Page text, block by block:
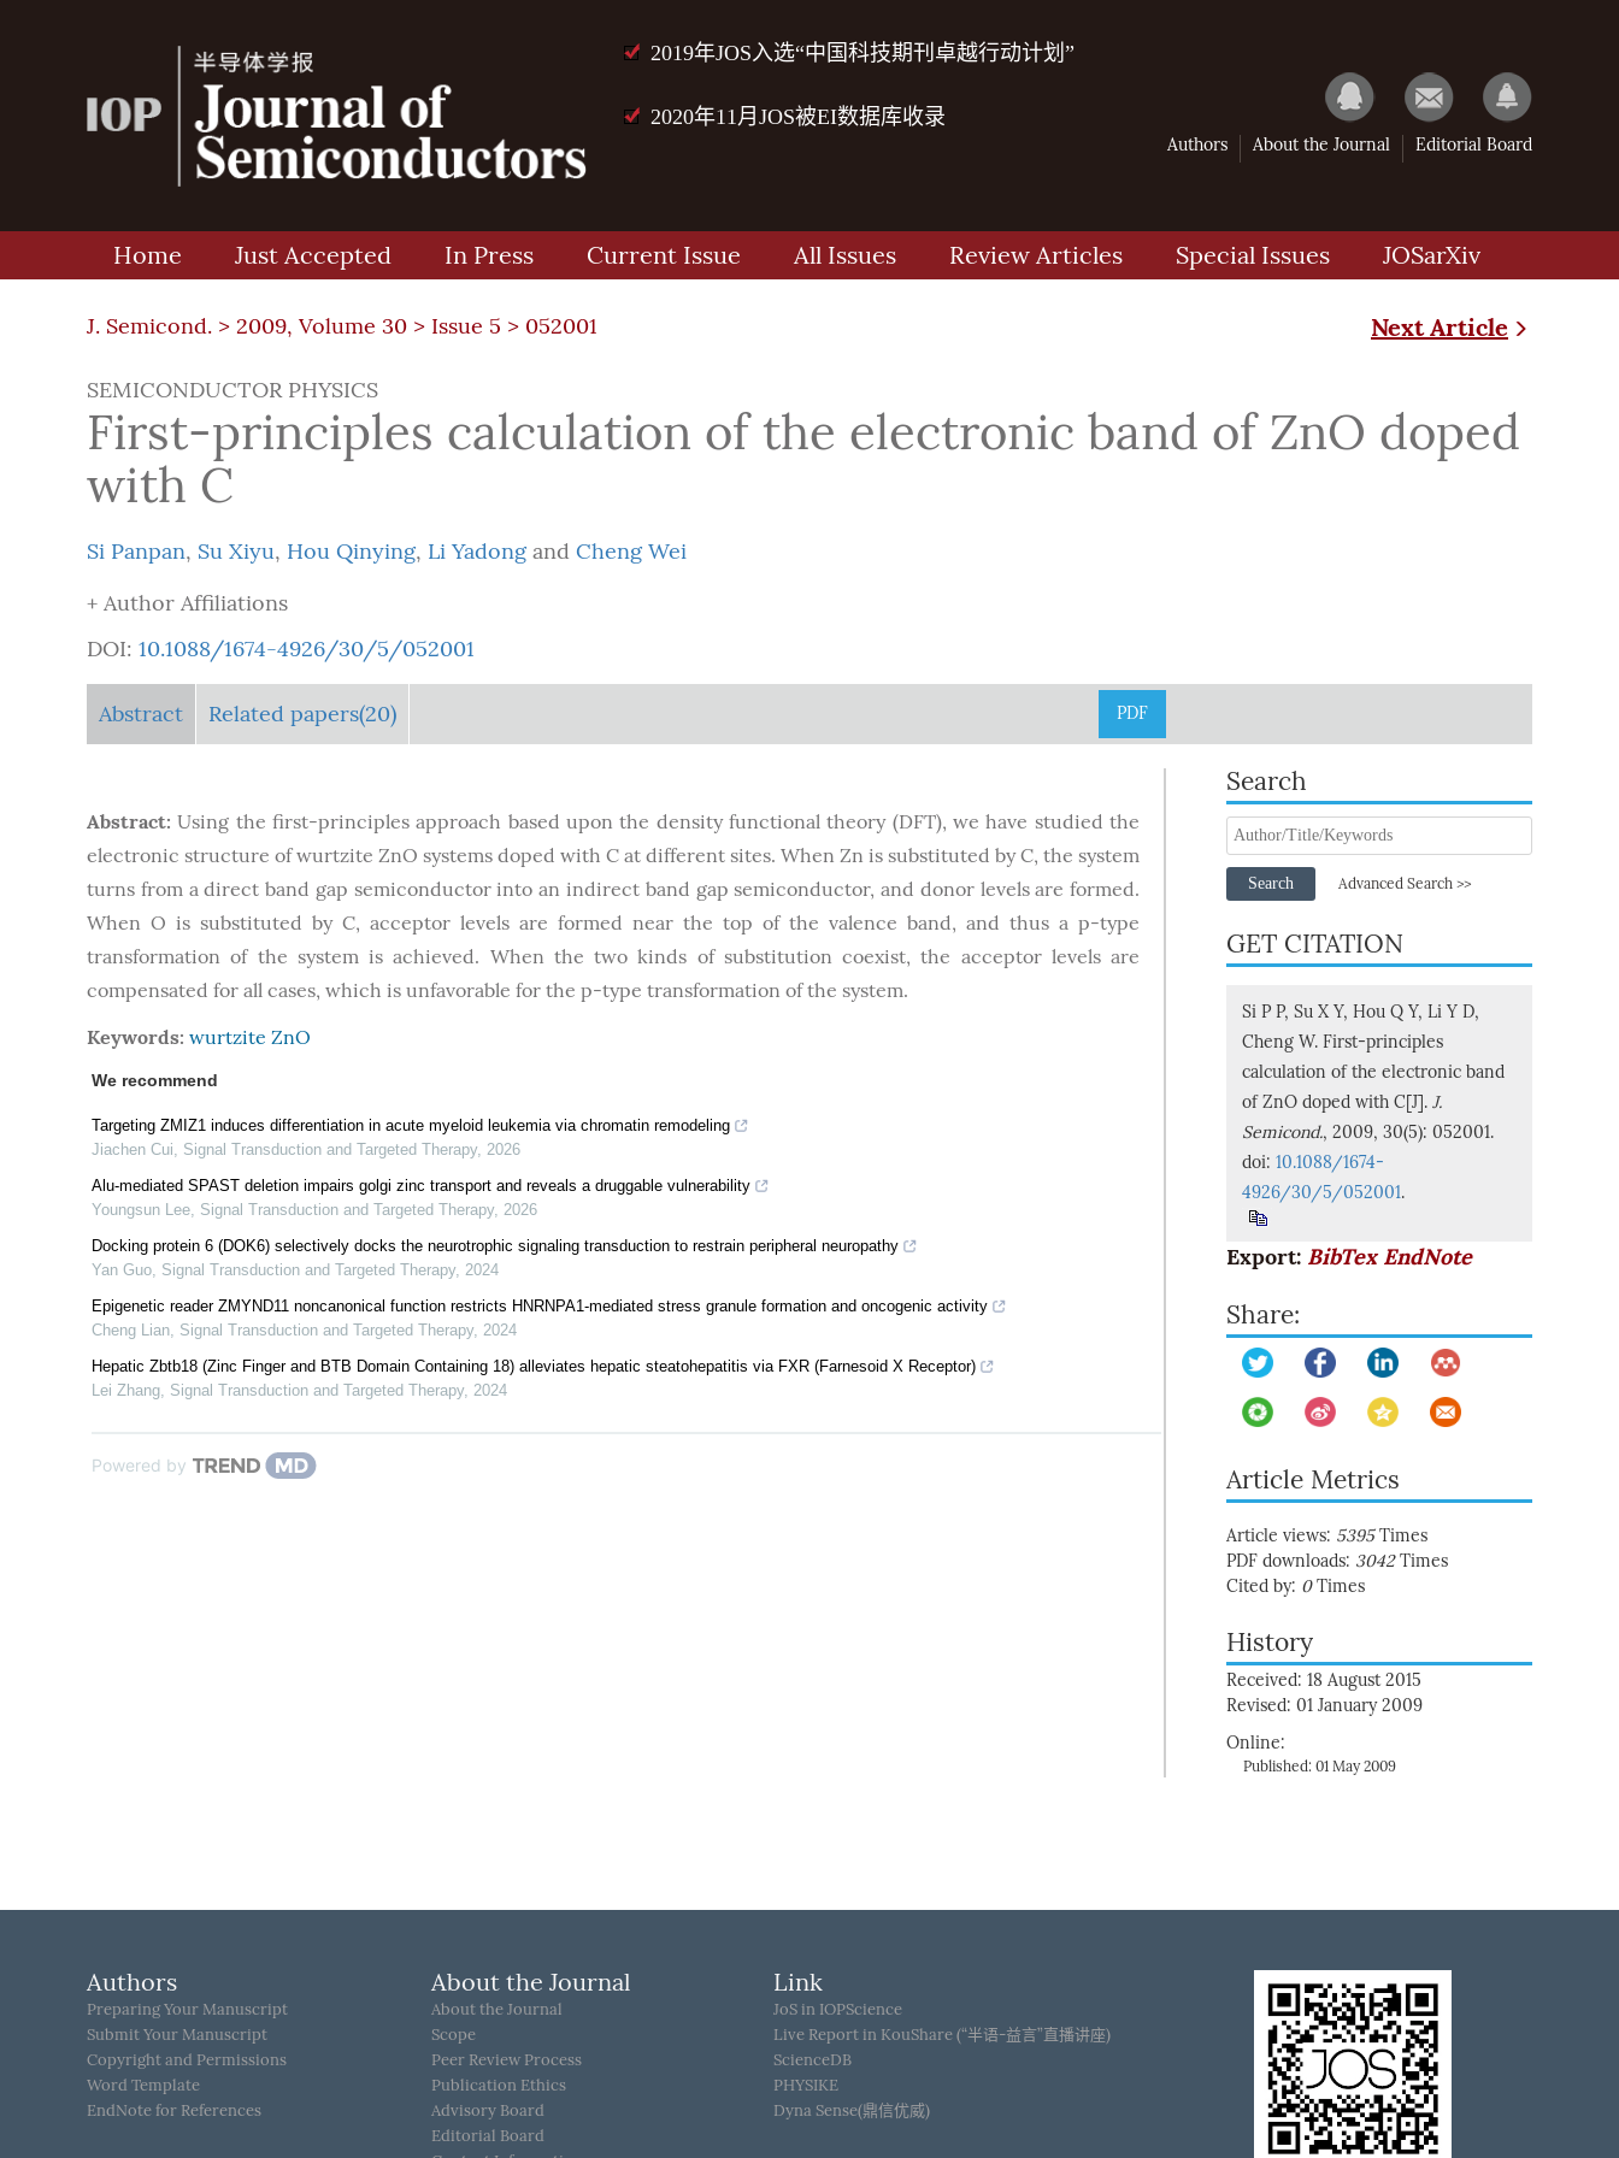
2019年JOS入选“中国科技期刊卓越行动计划”
2020年11月JOS被EI数据库收录
Authors About the Journal Editorial Board
Home Just Accepted In Press Current Issue All Issues Review Articles Special Issues JOSarXiv
J. Semicond. > 2009, Volume 30 > Issue 5 > 052001 Next Article
SEMICONDUCTOR PHYSICS
First-principles calculation of the electronic band of ZnO doped
with C
Si Panpan, Su Xiyu, Hou Qinying, Li Yadong and Cheng Wei
+ Author Affiliations
DOI: 10.1088/1674-4926/30/5/052001
Abstract Related papers(20) PDF
Abstract:Using the first-principles approach based upon the density functional theory (DFT), we have studied the
electronic structure of wurtzite ZnO systems doped with C at different sites. When Zn is substituted by C, the system
turns from a direct band gap semiconductor into an indirect band gap semiconductor, and donor levels are formed.
When O is substituted by C, acceptor levels are formed near the top of the valence band, and thus a p-type
transformation of the system is achieved. When the two kinds of substitution coexist, the acceptor levels are
compensated for all cases, which is unfavorable for the p-type transformation of the system.
Keywords: wurtzite ZnO
We recommend
Targeting ZMIZ1 induces differentiation in acute myeloid leukemia via chromatin remodeling
Jiachen Cui, Signal Transduction and Targeted Therapy, 2026
Alu-mediated SPAST deletion impairs golgi zinc transport and reveals a druggable vulnerability
Youngsun Lee, Signal Transduction and Targeted Therapy, 2026
Docking protein 6 (DOK6) selectively docks the neurotrophic signaling transduction to restrain peripheral neuropathy
Yan Guo, Signal Transduction and Targeted Therapy, 2024
Epigenetic reader ZMYND11 noncanonical function restricts HNRNPA1-mediated stress granule formation and oncogenic activity
Cheng Lian, Signal Transduction and Targeted Therapy, 2024
Hepatic Zbtb18 (Zinc Finger and BTB Domain Containing 18) alleviates hepatic steatohepatitis via FXR (Farnesoid X Receptor)
Lei Zhang, Signal Transduction and Targeted Therapy, 2024
Powered by
Search
Search Advanced Search >>
GET CITATION
Si P P, Su X Y, Hou Q Y, Li Y D,
Cheng W. First-principles
calculation of the electronic band
of ZnO doped with C[J]. J.
Semicond., 2009, 30(5): 052001.
doi: 10.1088/1674-
4926/30/5/052001.
Export: BibTex EndNote
Share:
Article Metrics
Article views: 5395Times
PDF downloads: 3042Times
Cited by: 0Times
History
Received: 18 August 2015
Revised: 01 January 2009
Online:
Published: 01 May 2009
Authors
Preparing Your Manuscript
Submit Your Manuscript
Copyright and Permissions
Word Template
EndNote for References
About the Journal
About the Journal
Scope
Peer Review Process
Publication Ethics
Advisory Board
Editorial Board
Link
JoS in IOPScience
Live Report in KouShare (“半语-益言”直播讲座)
ScienceDB
PHYSIKE
Dyna Sense(鼎信优威)